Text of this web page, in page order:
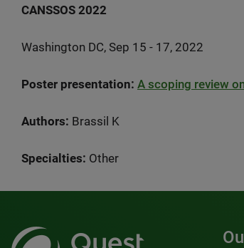
CANSSOS 2022
Washington DC, Sep 15 - 17, 2022
Poster presentation: A scoping review
Authors: Brassil K
Specialties: Other